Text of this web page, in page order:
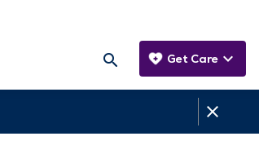
Get Care